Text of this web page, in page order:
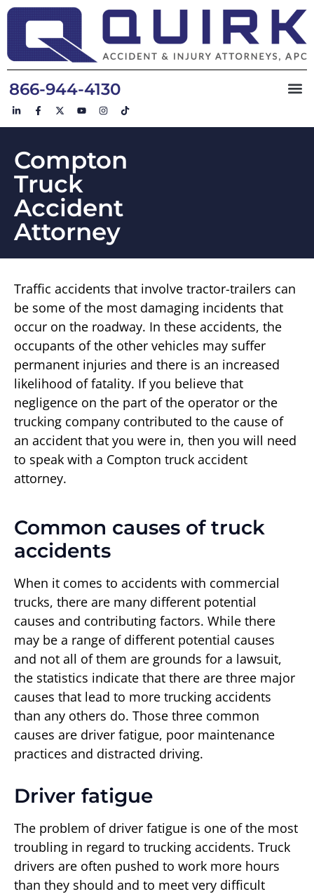
866-944-4130
Compton
Truck
Accident
Attorney
Traffic accidents that involve tractor-trailers can
be some of the most damaging incidents that
occur on the roadway. In these accidents, the
occupants of the other vehicles may suffer
permanent injuries and there is an increased
likelihood of fatality. If you believe that
negligence on the part of the operator or the
trucking company contributed to the cause of
an accident that you were in, then you will need
to speak with a Compton truck accident
attorney.
Common causes of truck
accidents
When it comes to accidents with commercial
trucks, there are many different potential
causes and contributing factors. While there
may be a range of different potential causes
and not all of them are grounds for a lawsuit,
the statistics indicate that there are three major
causes that lead to more trucking accidents
than any others do. Those three common
causes are driver fatigue, poor maintenance
practices and distracted driving.
Driver fatigue
The problem of driver fatigue is one of the most
troubling in regard to trucking accidents. Truck
drivers are often pushed to work more hours
than they should and to meet very difficult